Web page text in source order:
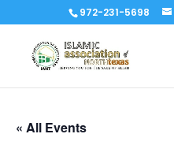
972-231-5698
« All Events